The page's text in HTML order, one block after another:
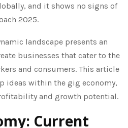
and it shows no signs of
2025.
landscape presents an
businesses that cater to the
and consumers. This article
ideas within the gig economy,
and growth potential.
Current